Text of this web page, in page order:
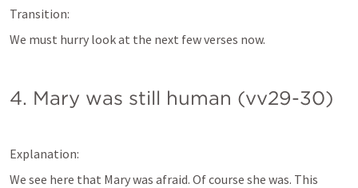
Transition:
We must hurry look at the next few verses now.
4. Mary was still human (vv29-30)
Explanation:
We see here that Mary was afraid. Of course she was. This